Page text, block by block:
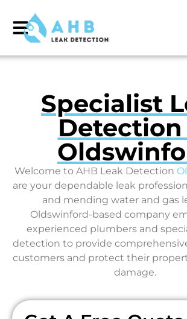
Specialist
Detection
Welcome to AHB Leak Detection
are your dependable leak
and mending water and gas
Oldswinford-based company
experienced plumbers and
detection to provide
customers and protect their
damage.